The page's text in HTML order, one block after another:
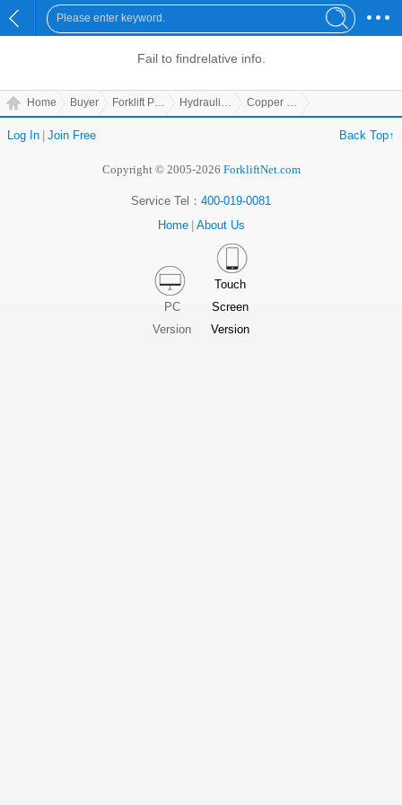
Fail to findrelative info.
Home Buyer Forklift Parts Hydraulic Parts Copper Cover
Log In Join Free Back Top↑
Copyright © 2005-2026 ForkliftNet.com
Service Tel： 400-019-0081
Home
About Us
PC
Version
Touch
Screen
Version